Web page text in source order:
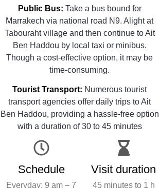
Public Bus: Take a bus bound for
Marrakech via national road N9. Alight at
Tabouraht village and then continue to Ait
Ben Haddou by local taxi or minibus.
Though a cost-effective option, it may be
time-consuming.
Tourist Transport: Numerous tourist
transport agencies offer daily trips to Ait
Ben Haddou, providing a hassle-free option
with a duration of 30 to 45 minutes
Schedule
Everyday: 9 am – 7
Visit duration
45 minutes to 1 h